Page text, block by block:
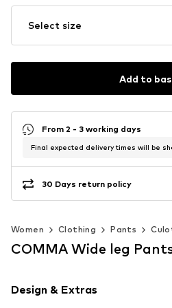
Select size
Add to
From 2 - 3 working days
Final expected delivery times will be
30 Days return policy
Women Clothing Pants
COMMA Wide leg
Design & Extras